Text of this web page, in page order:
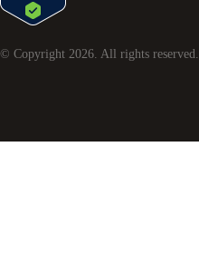
© Copyright 2026 . All rights reserved.